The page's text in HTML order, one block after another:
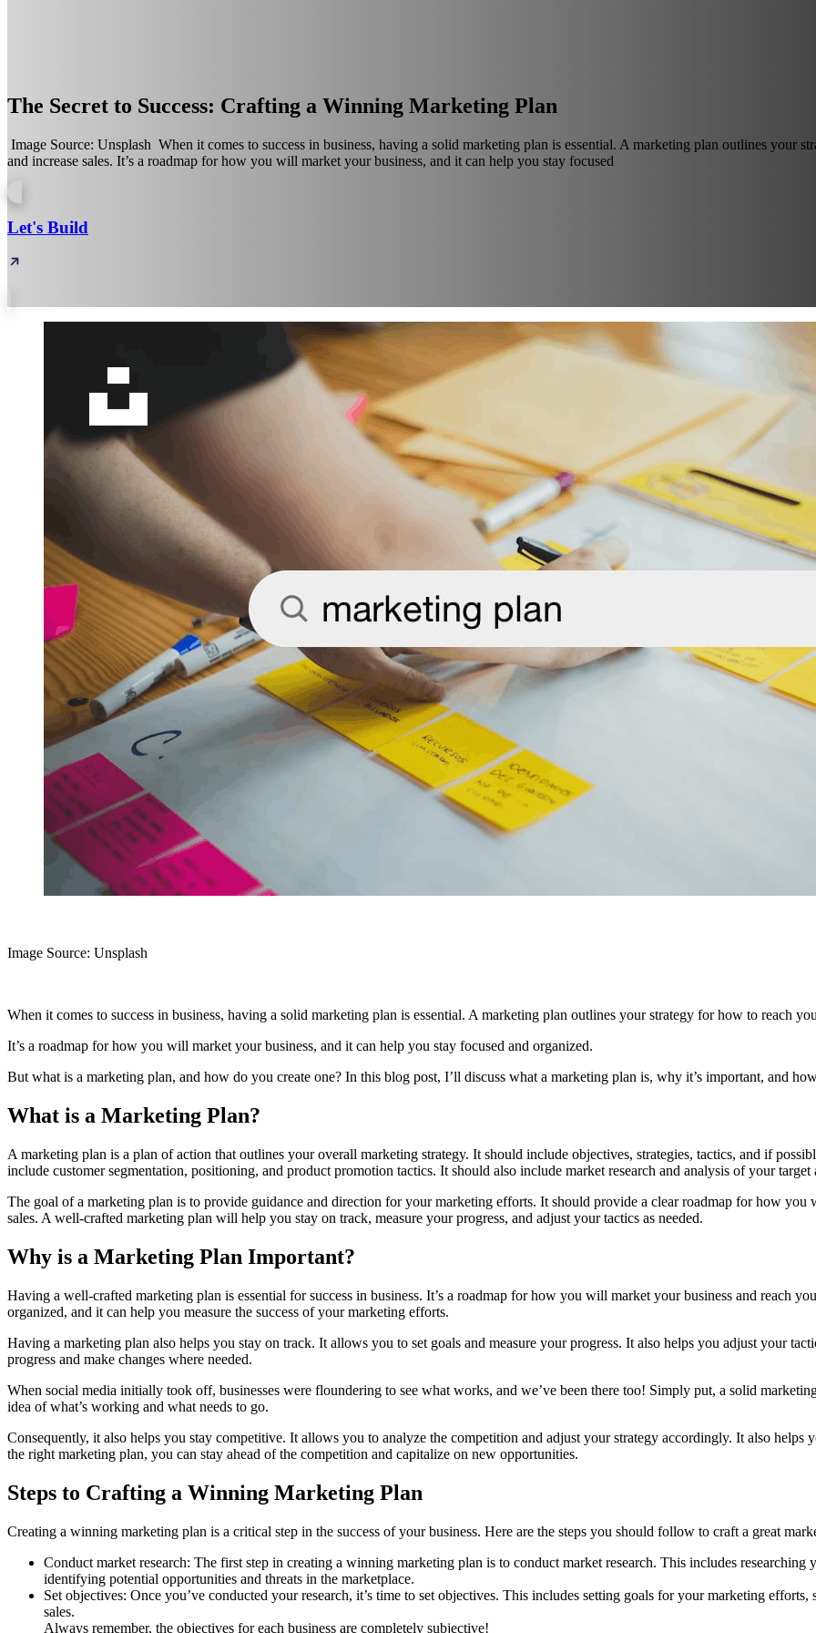
The Secret to Success: Crafting a Winning Marketing Plan
Image Source: Unsplash‍ ‍ When it comes to success in business, having a solid marketing plan is essential. A marketing plan outlines your
and increase sales. It’s a roadmap for how you will market your business, and it can help you stay focused
Let's Build
Image Source: Unsplash‍
When it comes to success in business, having a solid marketing plan is essential. A marketing plan outlines your strategy for how to reach
It’s a roadmap for how you will market your business, and it can help you stay focused and organized.
But what is a marketing plan, and how do you create one? In this blog post, I’ll discuss what a marketing plan is, why it’s important, and
What is a Marketing Plan?
A marketing plan is a plan of action that outlines your overall marketing strategy. It should include objectives, strategies, tactics, and if
include customer segmentation, positioning, and product promotion tactics. It should also include market research and analysis of your
The goal of a marketing plan is to provide guidance and direction for your marketing efforts. It should provide a clear roadmap for how you
sales. A well-crafted marketing plan will help you stay on track, measure your progress, and adjust your tactics as needed.
Why is a Marketing Plan Important?
Having a well-crafted marketing plan is essential for success in business. It’s a roadmap for how you will market your business and reach
organized, and it can help you measure the success of your marketing efforts.
Having a marketing plan also helps you stay on track. It allows you to set goals and measure your progress. It also helps you adjust your
progress and make changes where needed.
When social media initially took off, businesses were floundering to see what works, and we’ve been there too! Simply put, a solid
idea of what’s working and what needs to go.
Consequently, it also helps you stay competitive. It allows you to analyze the competition and adjust your strategy accordingly. It also
the right marketing plan, you can stay ahead of the competition and capitalize on new opportunities.
Steps to Crafting a Winning Marketing Plan
Creating a winning marketing plan is a critical step in the success of your business. Here are the steps you should follow to craft a great
Conduct market research: The first step in creating a winning marketing plan is to conduct market research. This includes
identifying potential opportunities and threats in the marketplace.
Set objectives: Once you’ve conducted your research, it’s time to set objectives. This includes setting goals for your marketing
sales.
Always remember, the objectives for each business are completely subjective!